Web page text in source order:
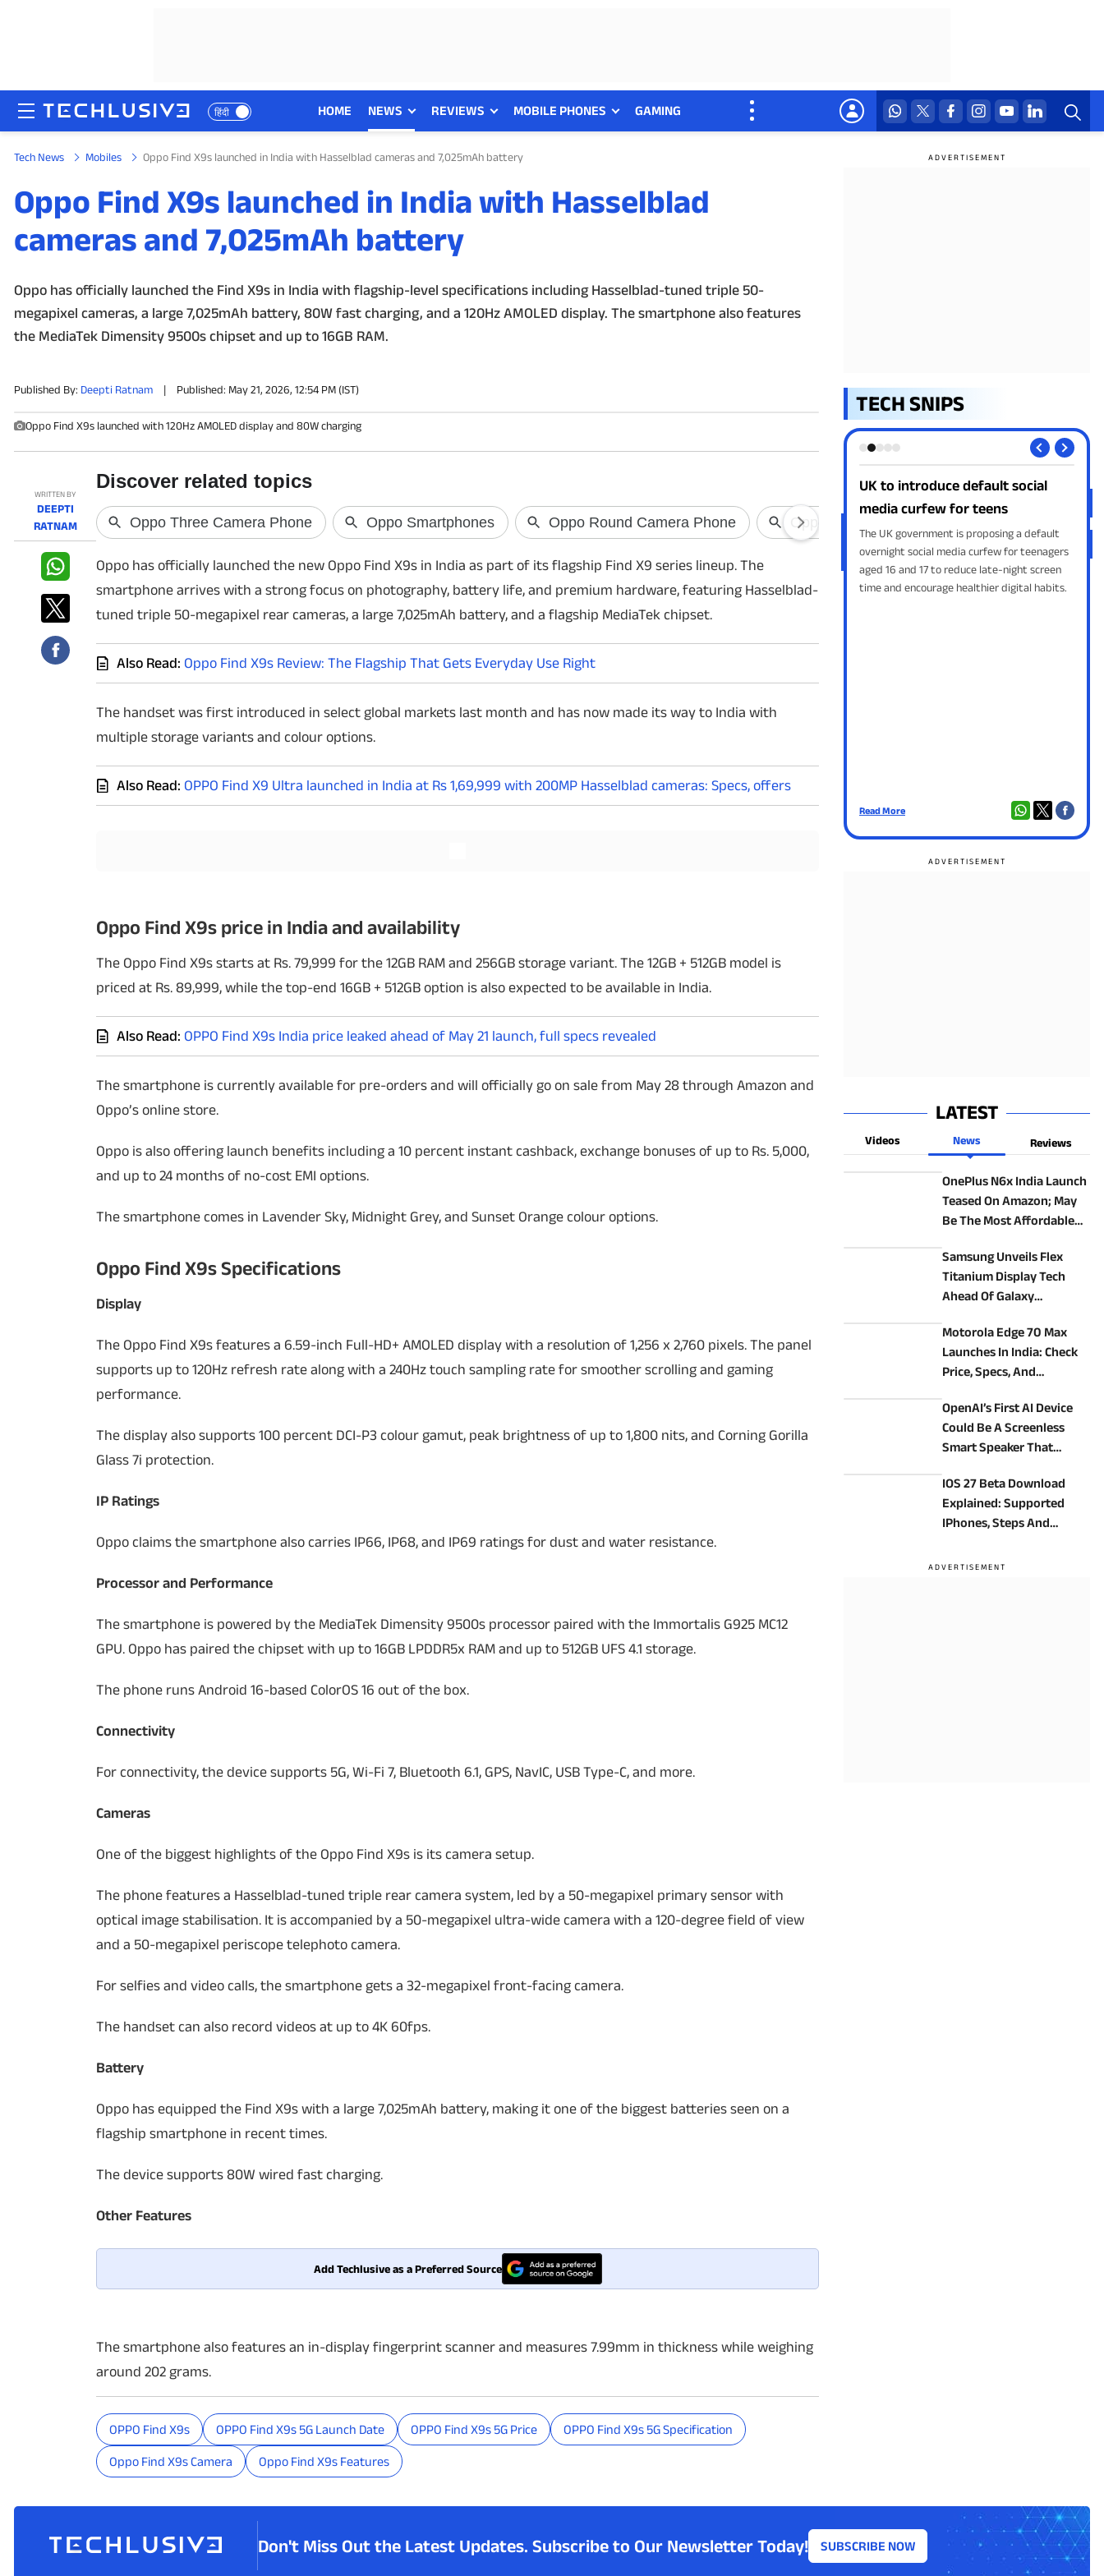
हिंदी HOME NEWS REVIEWS MOBILE PHONES GAMING
HOME
NEWS
REVIEWS
MOBILE PHONES
GAMING
APPS
WEBSTORIES
DEALS
FEATURES
PRODUCT FINDER
Techlusive Summit & Awards
Tech News Mobiles Oppo Find X9s launched in India with Hasselblad cameras and 7,025mAh battery
Oppo Find X9s launched in India with Hasselblad
cameras and 7,025mAh battery
Oppo has officially launched the Find X9s in India with flagship-level specifications including Hasselblad-tuned triple 50-
megapixel cameras, a large 7,025mAh battery, 80W fast charging, and a 120Hz AMOLED display. The smartphone also features
the MediaTek Dimensity 9500s chipset and up to 16GB RAM.
Published By: Deepti Ratnam | Published: May 21, 2026, 12:54 PM (IST)
Oppo Find X9s launched with 120Hz AMOLED display and 80W charging
WRITTEN BY
DEEPTI
RATNAM
Oppo has officially launched the new Oppo Find X9s in India as part of its flagship Find X9 series lineup. The
smartphone arrives with a strong focus on photography, battery life, and premium hardware, featuring Hasselblad-
tuned triple 50-megapixel rear cameras, a large 7,025mAh battery, and a flagship MediaTek chipset.
Also Read: Oppo Find X9s Review: The Flagship That Gets Everyday Use Right
The handset was first introduced in select global markets last month and has now made its way to India with
multiple storage variants and colour options.
Also Read: OPPO Find X9 Ultra launched in India at Rs 1,69,999 with 200MP Hasselblad cameras: Specs, offers
Oppo Find X9s price in India and availability
The Oppo Find X9s starts at Rs. 79,999 for the 12GB RAM and 256GB storage variant. The 12GB + 512GB model is
priced at Rs. 89,999, while the top-end 16GB + 512GB option is also expected to be available in India.
Also Read: OPPO Find X9s India price leaked ahead of May 21 launch, full specs revealed
The smartphone is currently available for pre-orders and will officially go on sale from May 28 through Amazon and
Oppo’s online store.
Oppo is also offering launch benefits including a 10 percent instant cashback, exchange bonuses of up to Rs. 5,000,
and up to 24 months of no-cost EMI options.
The smartphone comes in Lavender Sky, Midnight Grey, and Sunset Orange colour options.
Oppo Find X9s Specifications
Display
The Oppo Find X9s features a 6.59-inch Full-HD+ AMOLED display with a resolution of 1,256 x 2,760 pixels. The panel
supports up to 120Hz refresh rate along with a 240Hz touch sampling rate for smoother scrolling and gaming
performance.
The display also supports 100 percent DCI-P3 colour gamut, peak brightness of up to 1,800 nits, and Corning Gorilla
Glass 7i protection.
IP Ratings
Oppo claims the smartphone also carries IP66, IP68, and IP69 ratings for dust and water resistance.
Processor and Performance
The smartphone is powered by the MediaTek Dimensity 9500s processor paired with the Immortalis G925 MC12
GPU. Oppo has paired the chipset with up to 16GB LPDDR5x RAM and up to 512GB UFS 4.1 storage.
The phone runs Android 16-based ColorOS 16 out of the box.
Connectivity
For connectivity, the device supports 5G, Wi-Fi 7, Bluetooth 6.1, GPS, NavIC, USB Type-C, and more.
Cameras
One of the biggest highlights of the Oppo Find X9s is its camera setup.
The phone features a Hasselblad-tuned triple rear camera system, led by a 50-megapixel primary sensor with
optical image stabilisation. It is accompanied by a 50-megapixel ultra-wide camera with a 120-degree field of view
and a 50-megapixel periscope telephoto camera.
For selfies and video calls, the smartphone gets a 32-megapixel front-facing camera.
The handset can also record videos at up to 4K 60fps.
Battery
Oppo has equipped the Find X9s with a large 7,025mAh battery, making it one of the biggest batteries seen on a
flagship smartphone in recent times.
The device supports 80W wired fast charging.
Other Features
Add Techlusive as a Preferred Source
The smartphone also features an in-display fingerprint scanner and measures 7.99mm in thickness while weighing
around 202 grams.
OPPO Find X9s OPPO Find X9s 5G Launch Date OPPO Find X9s 5G Price OPPO Find X9s 5G Specification
Oppo Find X9s Camera Oppo Find X9s Features
TECH SNIPS
Free AI Smart Speaker
OpenAI is reportedly developing a portable
device could feature a camera, sensors, GPT
Live voice technology, and launch
UK to introduce default social
media curfew for teens
The UK government is proposing a default
overnight social media curfew for teenagers
aged 16 and 17 to reduce late-night screen
time and encourage healthier digital habits.
Read More
LATEST
Videos News Reviews
OnePlus N6x India Launch
Teased On Amazon; May
Be The Most Affordable
Samsung Unveils Flex
Titanium Display Tech
Ahead Of Galaxy
Could Make New Foldables
Better
Motorola Edge 70 Max
Launches In India: Check
Price, Specs, And
OpenAI’s First AI Device
Could Be A Screenless
Smart Speaker That
IOS 27 Beta Download
Explained: Supported
IPhones, Steps And
Don't Miss Out the Latest Updates. Subscribe to Our Newsletter Today! SUBSCRIBE NOW